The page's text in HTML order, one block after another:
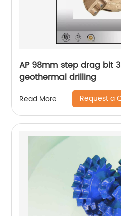
AP 98mm step drag bit
geothermal drilling
Read More Request a